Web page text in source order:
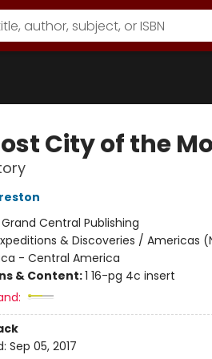
City of the
Grand Central Publishing
& Discoveries / Americas
- Central America
& Content:1 16-pg 4c insert
Sep 05, 2017